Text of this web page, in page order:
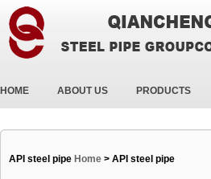
HOME ABOUT US PRODUCTS
API steel pipe Home > API steel pipe